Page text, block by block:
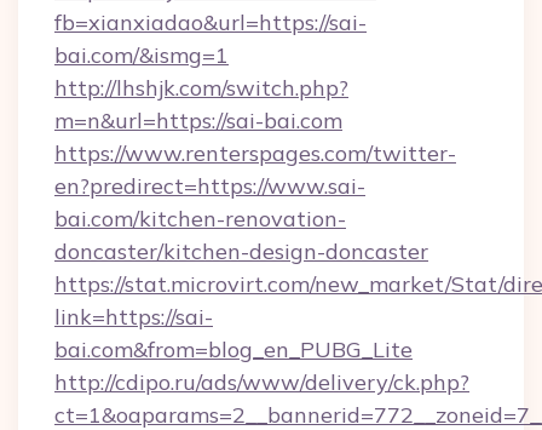
fb=xianxiadao&url=https://sai-
bai.com/&ismg=1
http://lhshjk.com/switch.php?
m=n&url=https://sai-bai.com
https://www.renterspages.com/twitter-
en?predirect=https://www.sai-
bai.com/kitchen-renovation-
doncaster/kitchen-design-doncaster
https://stat.microvirt.com/new_market/Stat/
link=https://sai-
bai.com&from=blog_en_PUBG_Lite
http://cdipo.ru/ads/www/delivery/ck.php?